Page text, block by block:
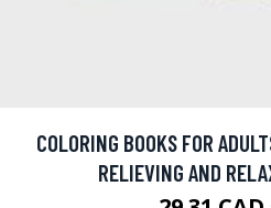
COLORING BOOKS FOR
RELIEVING AND